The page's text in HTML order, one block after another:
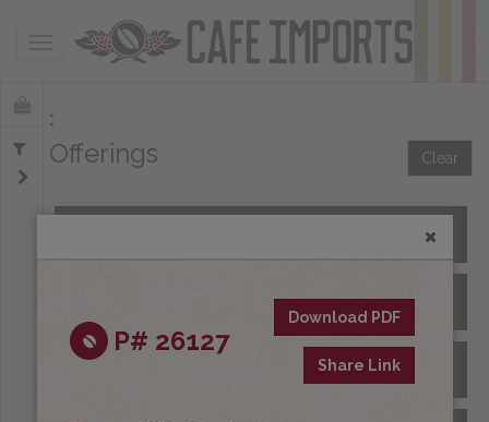
Toggle navigation
Offerings Clear
All Afloat Coffees
All Coffees at Origin
P# 26127
Download PDF
Share Link